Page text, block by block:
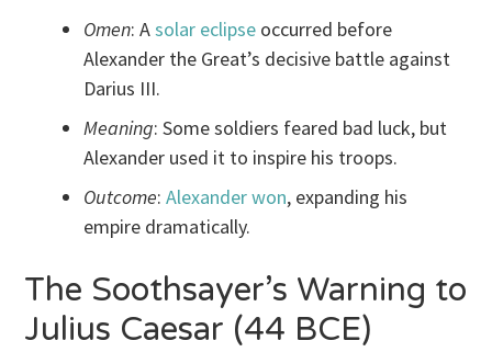
Omen: Asolar eclipse occurred before
Alexander the Great’s decisive battle against
Darius III.
Meaning: Some soldiers feared bad luck, but
Alexander used it to inspire his troops.
Outcome:Alexander won, expanding his
empire dramatically.
The Soothsayer’s Warning to
Julius Caesar (44 BCE)